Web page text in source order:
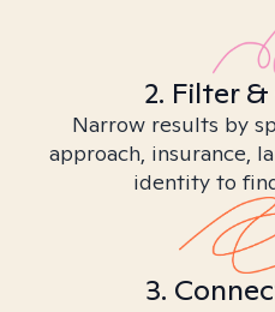
2. Filter
Narrow results by
approach, insurance,
identity to
3.